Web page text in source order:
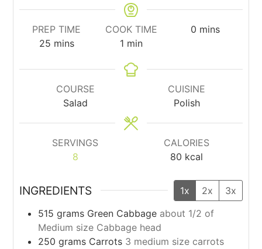
PREP TIME
25minutes
mins
COOK TIME
1minute
min
0 minutes
mins
COURSE
Salad
CUISINE
Polish
SERVINGS
8
CALORIES
80 kcal
INGREDIENTS 1x 2x
3x
515 grams Green Cabbage about 1/2 of
Medium size Cabbage head
250 grams Carrots 3 medium size carrots